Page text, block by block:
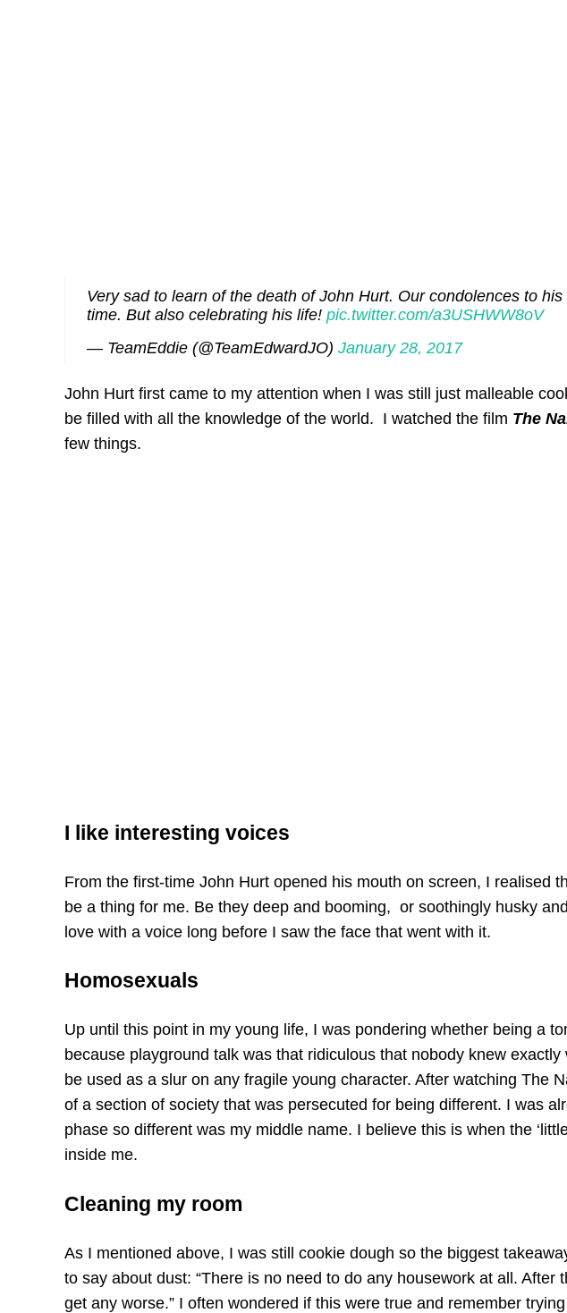
Very sad to learn of the death of John Hurt. Our condolences to
time. But also celebrating his life! pic.twitter.com/a3USHWW8oV
— TeamEddie (@TeamEdwardJO) January 28, 2017
John Hurt first came to my attention when I was still just malleable
be filled with all the knowledge of the world. I watched the film The
few things.
I like interesting voices
From the first-time John Hurt opened his mouth on screen, I realised
be a thing for me. Be they deep and booming, or soothingly husky
love with a voice long before I saw the face that went with it.
Homosexuals
Up until this point in my young life, I was pondering whether being a
because playground talk was that ridiculous that nobody knew exactly
be used as a slur on any fragile young character. After watching The
of a section of society that was persecuted for being different. I was
phase so different was my middle name. I believe this is when the
inside me.
Cleaning my room
As I mentioned above, I was still cookie dough so the biggest
to say about dust: “There is no need to do any housework at all. After
get any worse.” I often wondered if this were true and remember